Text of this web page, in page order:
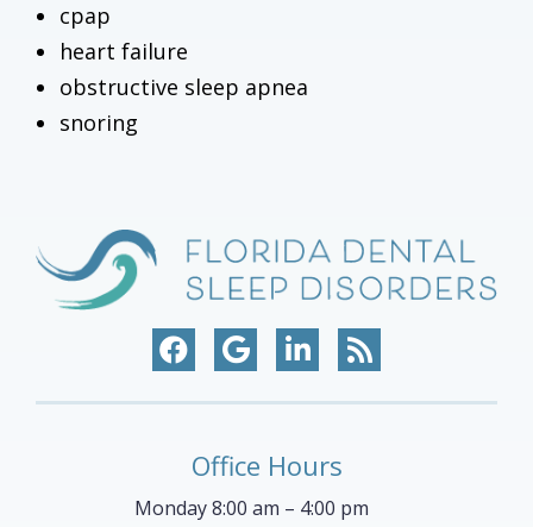
cpap
heart failure
obstructive sleep apnea
snoring
Office Hours
Monday 8:00 am – 4:00 pm